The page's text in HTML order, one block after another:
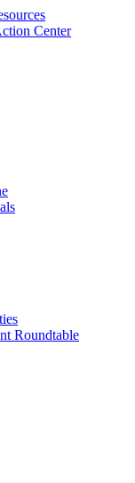
Center
Roundtable